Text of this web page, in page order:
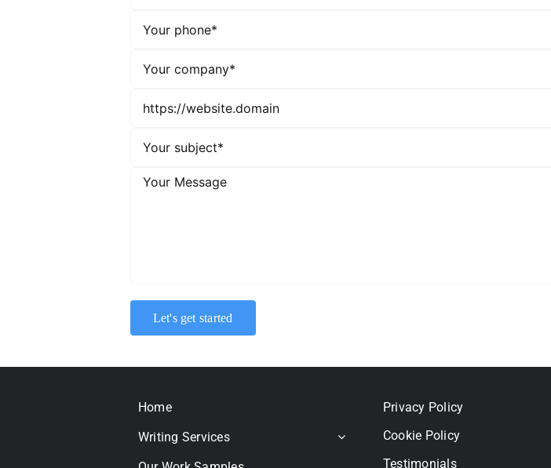
Home
Writing Services
Privacy Policy
Cookie Policy
Testimonials